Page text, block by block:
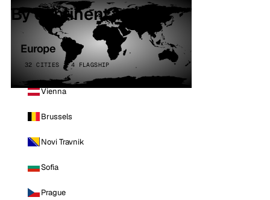
By continent
Europe
32 CITIES · 4 FLAGSHIP
Vienna
Brussels
Novi Travnik
Sofia
Prague